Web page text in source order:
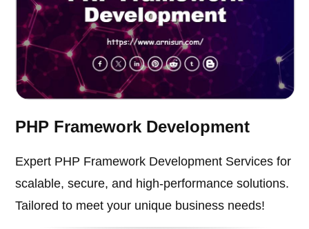
PHP Framework Development
Expert PHP Framework Development Services for
scalable, secure, and high-performance solutions.
Tailored to meet your unique business needs!